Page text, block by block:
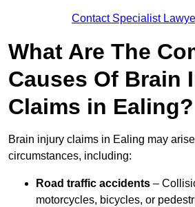
Contact Specialist
What Are The
Causes Of Brain
Claims in Ealing?
Brain injury claims in Ealing may
circumstances, including:
Road traffic accidents –
motorcycles, bicycles, or